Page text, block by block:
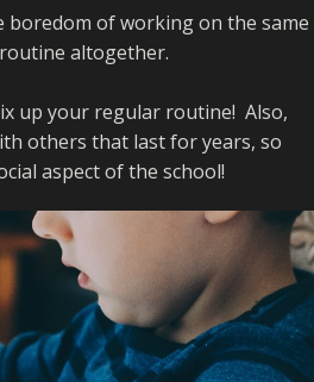
boredom of working on the same
altogether.
up your regular routine! Also,
others that last for years, so
aspect of the school!